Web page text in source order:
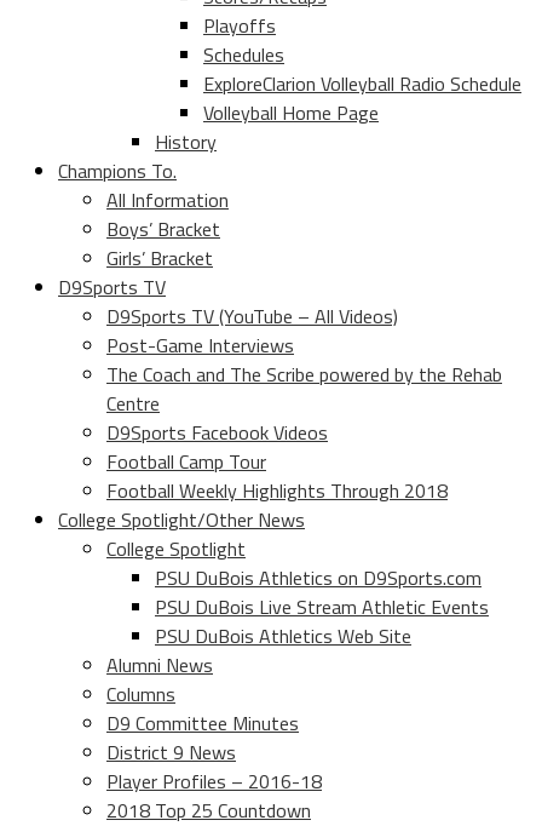
Playoffs
Schedules
ExploreClarion Volleyball Radio Schedule
Volleyball Home Page
History
Champions To.
All Information
Boys’ Bracket
Girls’ Bracket
D9Sports TV
D9Sports TV (YouTube – All Videos)
Post-Game Interviews
The Coach and The Scribe powered by the Rehab
Centre
D9Sports Facebook Videos
Football Camp Tour
Football Weekly Highlights Through 2018
College Spotlight/Other News
College Spotlight
PSU DuBois Athletics on D9Sports.com
PSU DuBois Live Stream Athletic Events
PSU DuBois Athletics Web Site
Alumni News
Columns
D9 Committee Minutes
District 9 News
Player Profiles – 2016-18
2018 Top 25 Countdown